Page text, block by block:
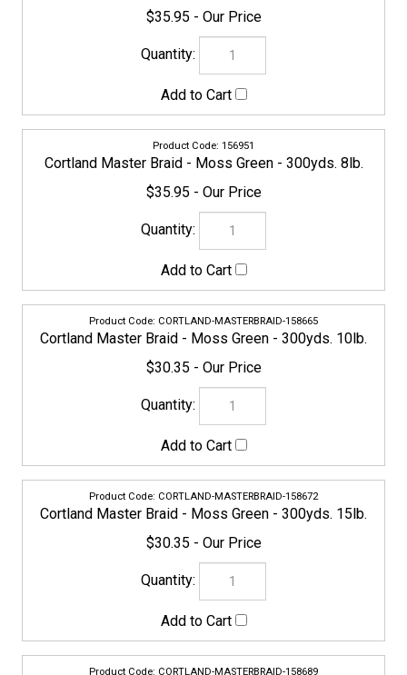
Cortland Master Braid - Moss Green - 300yds. 8lb.
CORTLAND-MASTERBRAID-158665
Cortland Master Braid - Moss Green - 300yds. 10lb.
$30.35
CORTLAND-MASTERBRAID-158672
Cortland Master Braid - Moss Green - 300yds. 15lb.
$30.35
Cortland Master Braid - Moss Green - 300yds. 20lb.
$30.35